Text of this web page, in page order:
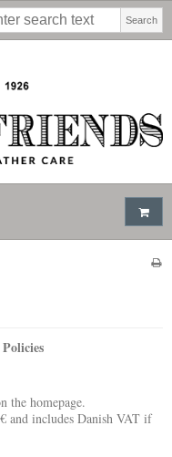
Search
the homepage.
and includes Danish VAT if